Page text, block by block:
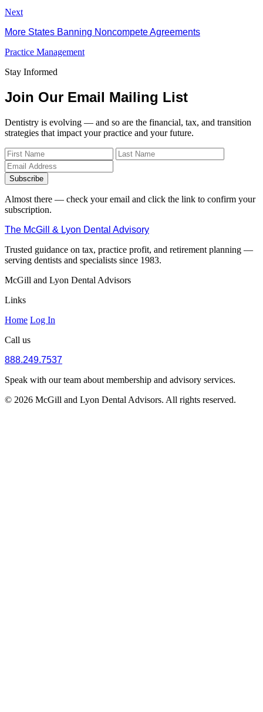
Next
More States Banning Noncompete Agreements
Practice Management
Stay Informed
Join Our Email Mailing List
Dentistry is evolving — and so are the financial, tax, and transition
strategies that impact your practice and your future.
Subscribe
Almost there — check your email and click the link to confirm your
subscription.
The McGill & Lyon Dental Advisory
Trusted guidance on tax, practice profit, and retirement planning —
serving dentists and specialists since 1983.
McGill and Lyon Dental Advisors
Links
Home Log In
Call us
888.249.7537
Speak with our team about membership and advisory services.
© 2026 McGill and Lyon Dental Advisors. All rights reserved.